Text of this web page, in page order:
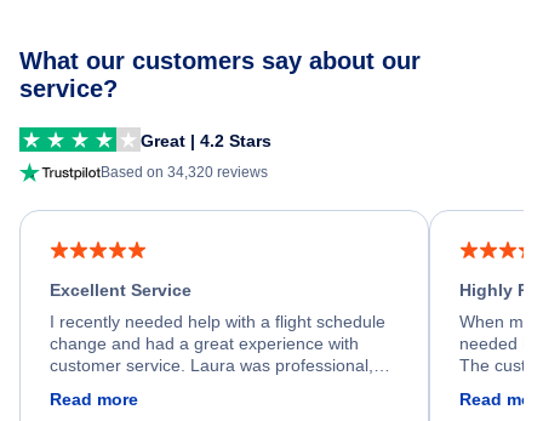
What our customers say about our
service?
Great | 4.2 Stars
Based on 34,320 reviews
Excellent Service
I recently needed help with a flight schedule
change and had a great experience with
customer service. Laura was professional,
process. She quickly found a solution and
Read more
Highly
When my
needed
The
Read